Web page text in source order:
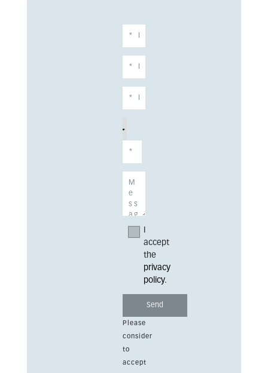
accept
the
privacy
policy.
Please
consider
to
accept